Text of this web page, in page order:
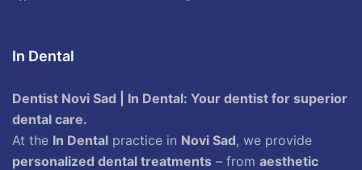
In Dental
Dentist Novi Sad | In Dental: Your dentist for superior
dental care.
At the In Dental practice in Novi Sad, we provide
personalized dental treatments – from aesthetic